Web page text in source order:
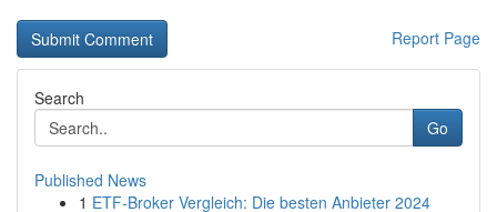
Report Page
Search
Go
Published News
1 ETF-Broker Vergleich: Die besten Anbieter 2024